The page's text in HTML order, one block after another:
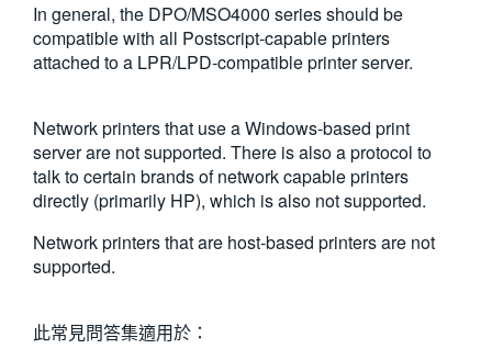
In general, the DPO/MSO4000 series should be
compatible with all Postscript-capable printers
attached to a LPR/LPD-compatible printer server.
Network printers that use a Windows-based print
server are not supported. There is also a protocol to
talk to certain brands of network capable printers
directly (primarily HP), which is also not supported.
Network printers that are host-based printers are not
supported.
此常見問答集適用於：